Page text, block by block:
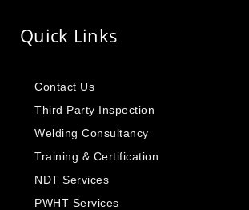
Quick Links
Contact Us
Third Party Inspection
Welding Consultancy
Training & Certification
NDT Services
PWHT Services